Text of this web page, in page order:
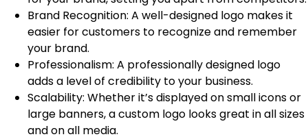
Brand Recognition: A well-designed logo makes it
easier for customers to recognize and remember
your brand.
Professionalism: A professionally designed logo
adds a level of credibility to your business.
Scalability: Whether it’s displayed on small icons or
large banners, a custom logo looks great in all sizes
and on all media.